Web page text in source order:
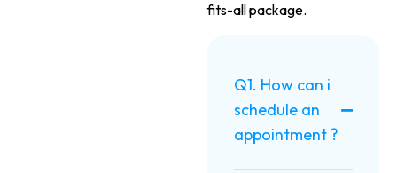
fits-all package.
Q1. How can i
schedule an
appointment ?